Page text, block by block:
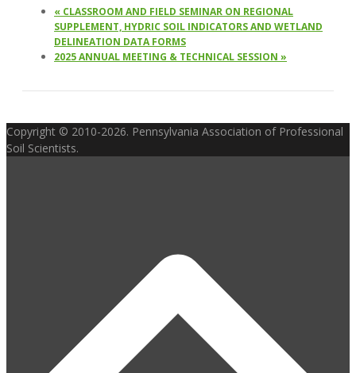
« CLASSROOM AND FIELD SEMINAR ON REGIONAL
SUPPLEMENT, HYDRIC SOIL INDICATORS AND WETLAND
DELINEATION DATA FORMS
2025 ANNUAL MEETING & TECHNICAL SESSION »
Copyright © 2010-2026. Pennsylvania Association of Professional
Soil Scientists.